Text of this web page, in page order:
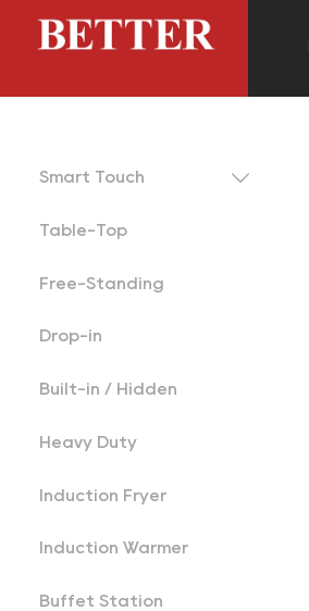
Smart Touch 
Table-Top
Free-Standing
Drop-in
Built-in / Hidden
Heavy Duty
Induction Fryer
Induction Warmer
Buffet Station